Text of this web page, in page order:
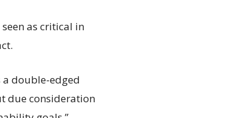
as critical in
a double-edged
due consideration